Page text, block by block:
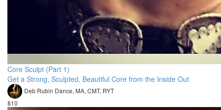
Core Sculpt (Part 1)
Get a Strong, Sculpted, Beautiful Core from the Inside Out
Deb Rubin Dance, MA, CMT, RYT
$10